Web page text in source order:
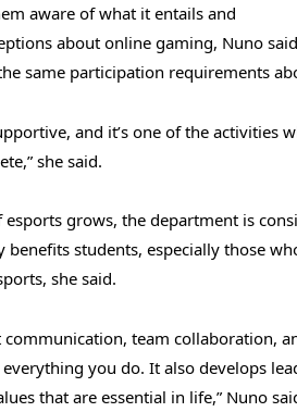
aware of what it entails and
about online gaming, Nuno
same participation requirements
and it’s one of the activities
she said.
grows, the department is
benefits students, especially those
she said.
communication, team collaboration,
you do. It also develops
that are essential in life,” Nuno